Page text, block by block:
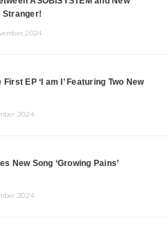
Stranger!
EP ‘I am I’ Featuring Two New
New Song ‘Growing Pains’